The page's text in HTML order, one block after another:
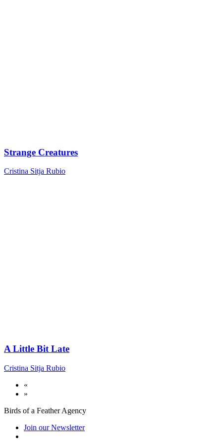
Strange Creatures
Cristina Sitja Rubio
A Little Bit Late
Cristina Sitja Rubio
«
»
Birds of a Feather Agency
Join our Newsletter